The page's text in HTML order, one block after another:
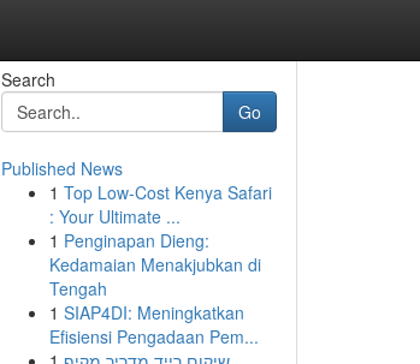
Search
Go
Published News
1 Top Low-Cost Kenya Safari
: Your Ultimate ...
1 Penginapan Dieng:
Kedamaian Menakjubkan di
Tengah
1 SIAP4DI: Meningkatkan
Efisiensi Pengadaan Pem...